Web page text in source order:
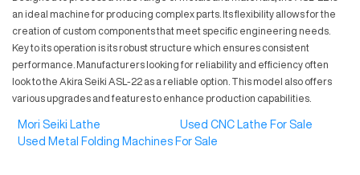
an ideal machine for producing complex parts. Its flexibility allows for the
creation of custom components that meet specific engineering needs.
Key to its operation is its robust structure which ensures consistent
performance. Manufacturers looking for reliability and efficiency often
look to the Akira Seiki ASL-22 as a reliable option. This model also offers
various upgrades and features to enhance production capabilities.
Mori Seiki Lathe
Used CNC Lathe For Sale
Used Metal Folding Machines For Sale